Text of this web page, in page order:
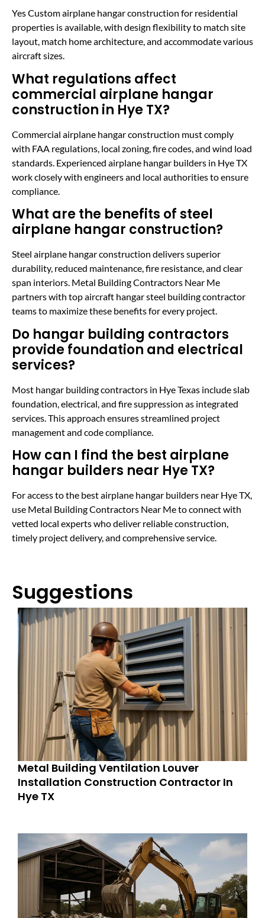
Yes Custom airplane hangar construction for residential
properties is available, with design flexibility to match site
layout, match home architecture, and accommodate various
aircraft sizes.
What regulations affect
commercial airplane hangar
construction in Hye TX?
Commercial airplane hangar construction must comply
with FAA regulations, local zoning, fire codes, and wind load
standards. Experienced airplane hangar builders in Hye TX
work closely with engineers and local authorities to ensure
compliance.
What are the benefits of steel
airplane hangar construction?
Steel airplane hangar construction delivers superior
durability, reduced maintenance, fire resistance, and clear
span interiors. Metal Building Contractors Near Me
partners with top aircraft hangar steel building contractor
teams to maximize these benefits for every project.
Do hangar building contractors
provide foundation and electrical
services?
Most hangar building contractors in Hye Texas include slab
foundation, electrical, and fire suppression as integrated
services. This approach ensures streamlined project
management and code compliance.
How can I find the best airplane
hangar builders near Hye TX?
For access to the best airplane hangar builders near Hye TX,
use Metal Building Contractors Near Me to connect with
vetted local experts who deliver reliable construction,
timely project delivery, and comprehensive service.
Suggestions
Metal Building Ventilation Louver
Installation Construction Contractor In
Hye TX